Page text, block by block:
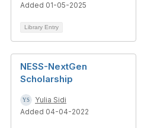
Added 01-05-2025
Library Entry
NESS-NextGen
Scholarship
Yulia Sidi
Added 04-04-2022